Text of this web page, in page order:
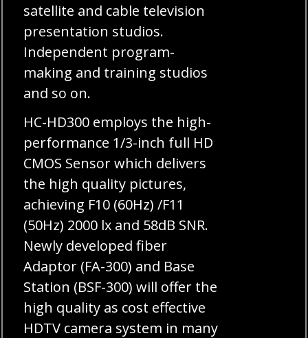
satellite and cable television
presentation studios.
Independent program-
making and training studios
and so on.
HC-HD300 employs the high-
performance 1/3-inch full HD
CMOS Sensor which delivers
the high quality pictures,
achieving F10 (60Hz) /F11
(50Hz) 2000 lx and 58dB SNR.
Newly developed fiber
Adaptor (FA-300) and Base
Station (BSF-300) will offer the
high quality as cost effective
HDTV camera system in many